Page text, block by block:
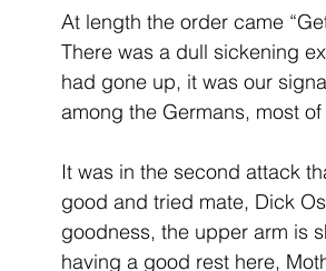
At length the order came
There was a dull sickening
had gone up, it was our
among the Germans, most
It was in the second attack
good and tried mate, Dick
goodness, the upper arm is
having a good rest here,